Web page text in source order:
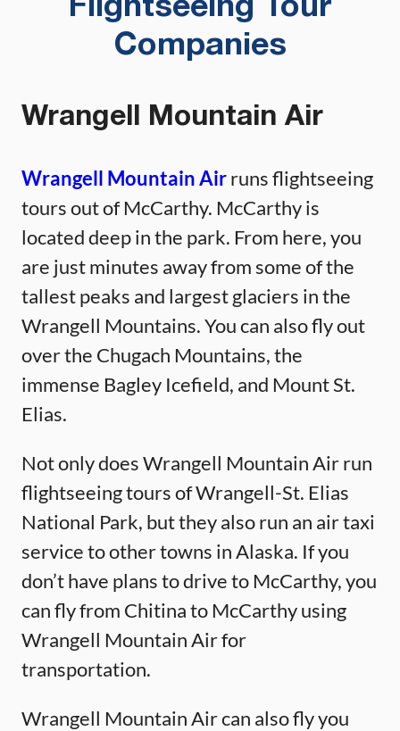
Flightseeing Tour
Companies
Wrangell Mountain Air
Wrangell Mountain Airruns flightseeing
tours out of McCarthy. McCarthy is
located deep in the park. From here, you
are just minutes away from some of the
tallest peaks and largest glaciers in the
Wrangell Mountains. You can also fly out
over the Chugach Mountains, the
immense Bagley Icefield, and Mount St.
Elias.
Not only does Wrangell Mountain Air run
flightseeing tours of Wrangell-St. Elias
National Park, but they also run an air taxi
service to other towns in Alaska. If you
don’t have plans to drive to McCarthy, you
can fly from Chitina to McCarthy using
Wrangell Mountain Air for
transportation.
Wrangell Mountain Air can also fly you